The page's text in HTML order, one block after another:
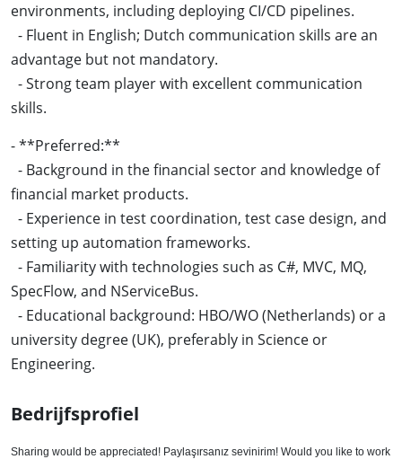
environments, including deploying CI/CD pipelines.
- Fluent in English; Dutch communication skills are an
advantage but not mandatory.
- Strong team player with excellent communication
skills.
- **Preferred:**
- Background in the financial sector and knowledge of
financial market products.
- Experience in test coordination, test case design, and
setting up automation frameworks.
- Familiarity with technologies such as C#, MVC, MQ,
SpecFlow, and NServiceBus.
- Educational background: HBO/WO (Netherlands) or a
university degree (UK), preferably in Science or
Engineering.
Bedrijfsprofiel
Sharing would be appreciated! Paylaşırsanız sevinirim! Would you like to work